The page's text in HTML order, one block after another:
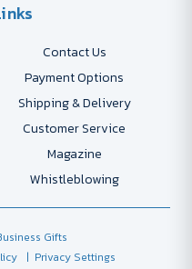
Contact Us
Payment Options
Shipping & Delivery
Customer Service
Magazine
Whistleblowing
Gifts
| Privacy Settings